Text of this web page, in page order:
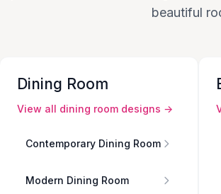
beautiful
Dining Room
View all dining room designs →
Contemporary Dining Room
Modern Dining Room